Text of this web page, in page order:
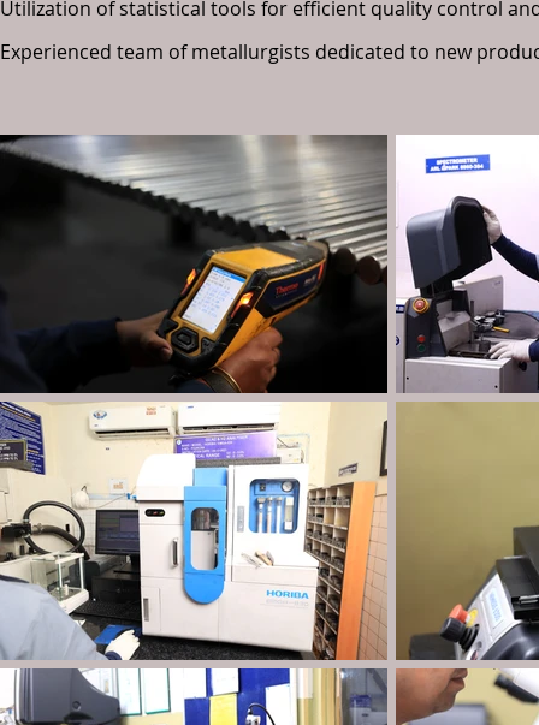
Utilization of statistical tools for efficient quality control
Experienced team of metallurgists dedicated to new